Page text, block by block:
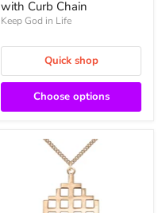
with Curb Chain
Keep God in Life
Quick shop
Choose options